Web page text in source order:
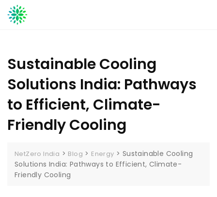
Skip
to
Sustainable Cooling
Solutions India: Pathways
to Efficient, Climate-
Friendly Cooling
NetZero India > Blog > Energy > Sustainable Cooling
Solutions India: Pathways to Efficient, Climate-
Friendly Cooling